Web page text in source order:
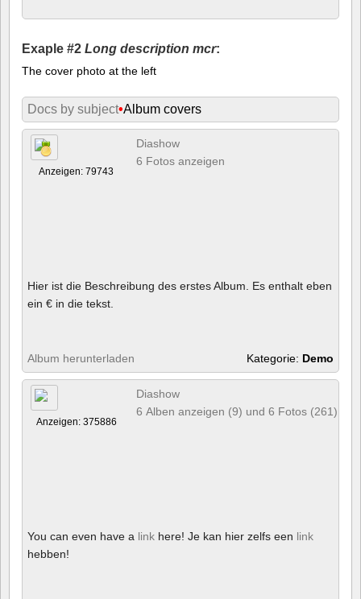
Exaple #2 Long description mcr:
The cover photo at the left
Docs by subject•Album covers
Anzeigen: 79743
Diashow
6 Fotos anzeigen
Hier ist die Beschreibung des erstes Album. Es enthalt eben
ein € in die tekst.
Album herunterladen Kategorie: Demo
Anzeigen: 375886
Diashow
6 Alben anzeigen (9) und 6 Fotos (261)
You can even have a link here! Je kan hier zelfs een link
hebben!